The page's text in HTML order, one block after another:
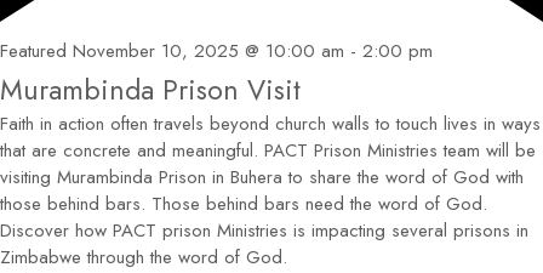
Featured November 10, 2025 @ 10:00 am - 2:00 pm
Murambinda Prison Visit
Faith in action often travels beyond church walls to touch lives in ways
that are concrete and meaningful. PACT Prison Ministries team will be
visiting Murambinda Prison in Buhera to share the word of God with
those behind bars. Those behind bars need the word of God.
Discover how PACT prison Ministries is impacting several prisons in
Zimbabwe through the word of God.